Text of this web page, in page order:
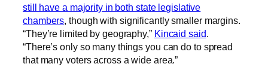
still have a majority in both state legislative
chambers , though with significantly smaller margins.
“They’re limited by geography,” Kincaid said
“There’s only so many things you can do to spread
that many voters across a wide area.”